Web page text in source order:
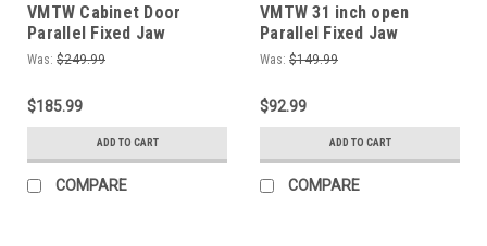
VMTW Cabinet Door
Parallel Fixed Jaw
Cabinet Makers clamp
Was: $249.99
$185.99
ADD TO CART
COMPARE
VMTW 31 inch open
Parallel Fixed Jaw
Cabinet Makers clamp
Was: $149.99
$92.99
ADD TO CART
COMPARE